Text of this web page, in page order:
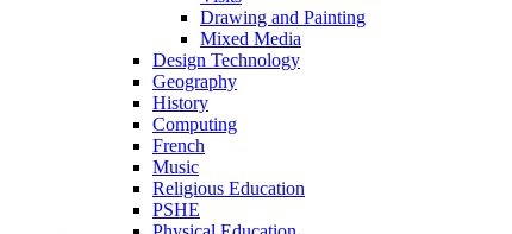
Drawing and Painting
Mixed Media
Design Technology
Geography
History
Computing
French
Music
Religious Education
PSHE